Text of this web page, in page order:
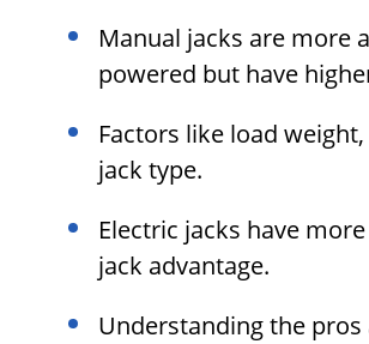
Manual jacks are more
powered but have
Factors like load
jack type.
Electric jacks have
jack advantage.
Understanding the